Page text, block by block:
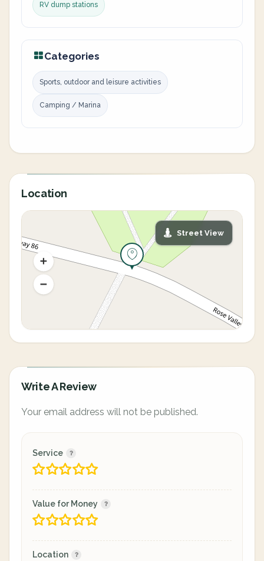
RV dump stations
Categories
Sports, outdoor and leisure activities
Camping / Marina
Location
Street View
Write A Review
Your email address will not be published.
Service
Value for Money
Location